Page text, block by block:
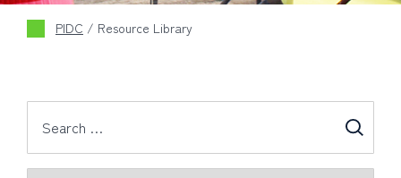
PIDC / Resource Library